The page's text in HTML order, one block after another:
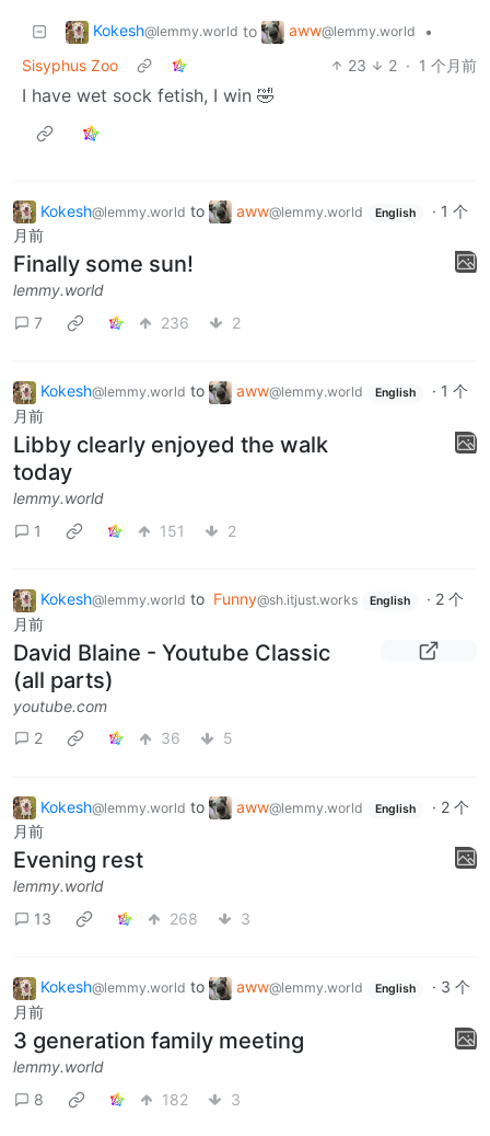
Kokesh@lemmy.world to aww@lemmy.world
•
Sisyphus Zoo
23 2 · 1 个月前
I have wet sock fetish, I win 🤣
Kokesh@lemmy.world to aww@lemmy.world English · 1 个
月前
Finally some sun!
lemmy.world
7
236 2
Kokesh@lemmy.world to aww@lemmy.world English · 1 个
月前
Libby clearly enjoyed the walk
today
lemmy.world
1
151 2
Kokesh@lemmy.world to Funny@sh.itjust.works English · 2 个
月前
David Blaine - Youtube Classic
(all parts)
youtube.com
2
36 5
Kokesh@lemmy.world to aww@lemmy.world English · 2 个
月前
Evening rest
lemmy.world
13
268 3
Kokesh@lemmy.world to aww@lemmy.world English · 3 个
月前
3 generation family meeting
lemmy.world
8
182 3